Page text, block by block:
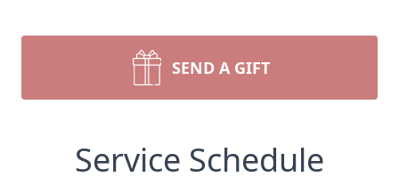
SEND A GIFT
Service Schedule